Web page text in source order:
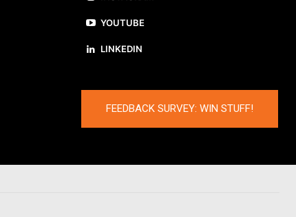
YOUTUBE
LINKEDIN
FEEDBACK SURVEY: WIN STUFF!